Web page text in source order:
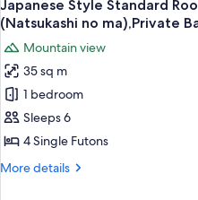
ma),Private
Bath
30mins,Steak
Dinner
with
Private
Bath
(Shitashimi
no
ma),Private
Bath
Dinner
all
photos
for
Japanese
Style
Standard
Room
with
Japanese Style Standard
(Natsukashi no ma),Private
Mountain view
35 sq m
1 bedroom
Sleeps 6
4 Single Futons
More details
More